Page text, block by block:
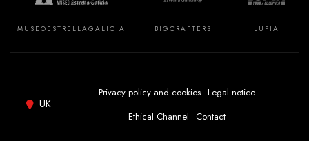
MUSEO ESTRELLAGALICIA BIGCRAFTERS LUPIA
UK
Privacy policy and cookies Legal notice
Ethical Channel
Contact